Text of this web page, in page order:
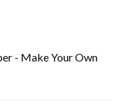
- Make Your Own